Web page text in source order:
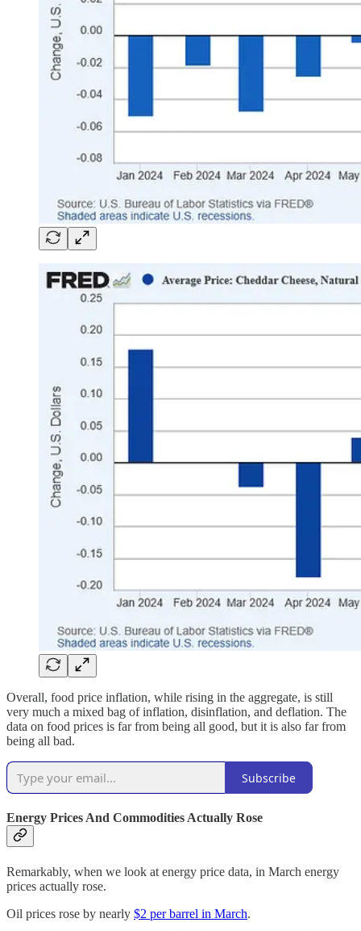
Overall, food price inflation, while rising in the aggregate, is still
very much a mixed bag of inflation, disinflation, and deflation. The
data on food prices is far from being all good, but it is also far from
being all bad.
Subscribe
Energy Prices And Commodities Actually Rose
Remarkably, when we look at energy price data, in March energy
prices actually rose.
Oil prices rose by nearly $2 per barrel in March.